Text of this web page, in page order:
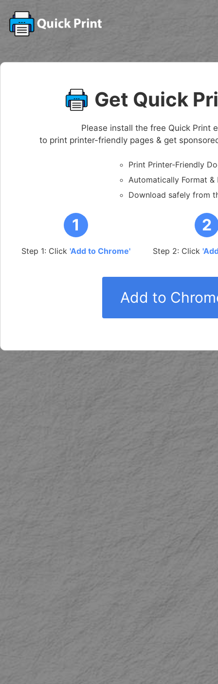
Get Quick
Please install the free Quick Print
to print printer-friendly pages & get
Print Printer-Friendly
Automatically Format &
Download safely from
1
Step 1: Click 'Add to Chrome'
2
Step 2: Click
Add to